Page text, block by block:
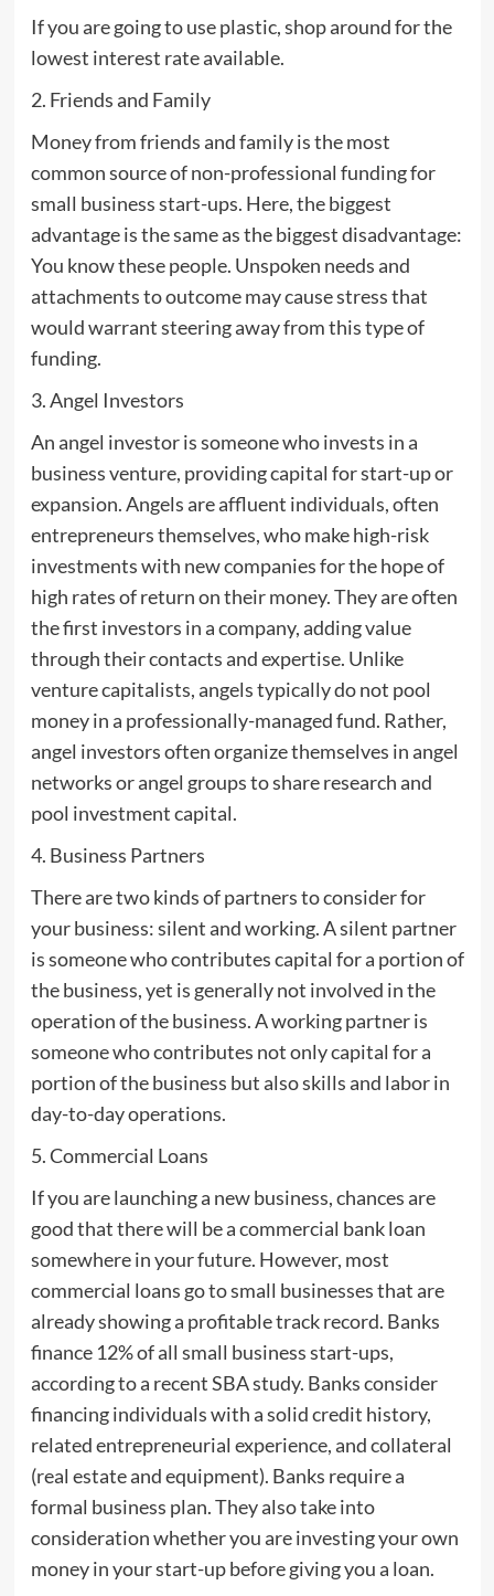
If you are going to use plastic, shop around for the
lowest interest rate available.
2. Friends and Family
Money from friends and family is the most
common source of non-professional funding for
small business start-ups. Here, the biggest
advantage is the same as the biggest disadvantage:
You know these people. Unspoken needs and
attachments to outcome may cause stress that
would warrant steering away from this type of
funding.
3. Angel Investors
An angel investor is someone who invests in a
business venture, providing capital for start-up or
expansion. Angels are affluent individuals, often
entrepreneurs themselves, who make high-risk
investments with new companies for the hope of
high rates of return on their money. They are often
the first investors in a company, adding value
through their contacts and expertise. Unlike
venture capitalists, angels typically do not pool
money in a professionally-managed fund. Rather,
angel investors often organize themselves in angel
networks or angel groups to share research and
pool investment capital.
4. Business Partners
There are two kinds of partners to consider for
your business: silent and working. A silent partner
is someone who contributes capital for a portion of
the business, yet is generally not involved in the
operation of the business. A working partner is
someone who contributes not only capital for a
portion of the business but also skills and labor in
day-to-day operations.
5. Commercial Loans
If you are launching a new business, chances are
good that there will be a commercial bank loan
somewhere in your future. However, most
commercial loans go to small businesses that are
already showing a profitable track record. Banks
finance 12% of all small business start-ups,
according to a recent SBA study. Banks consider
financing individuals with a solid credit history,
related entrepreneurial experience, and collateral
(real estate and equipment). Banks require a
formal business plan. They also take into
consideration whether you are investing your own
money in your start-up before giving you a loan.